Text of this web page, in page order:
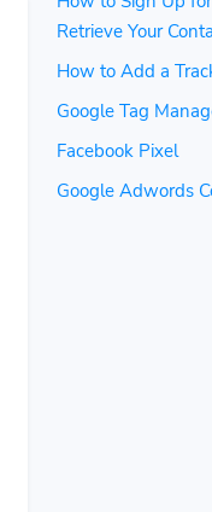
Retrieve Your
How to Add a
Google Tag
Facebook Pixel
Google Adwords